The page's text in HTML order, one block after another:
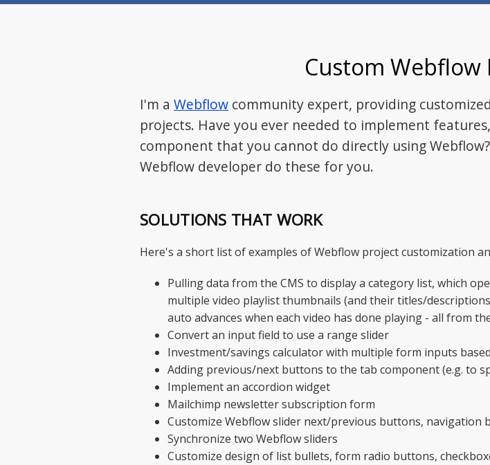
Custom
I'm a Webflow community expert, providing
projects. Have you ever needed to implement
component that you cannot do directly using
Webflow developer do these for you.
SOLUTIONS THAT WORK
Here's a short list of examples of Webflow project customization
Pulling data from the CMS to display a category list, which
multiple video playlist thumbnails (and their titles/
auto advances when each video has done playing - all from
Convert an input field to use a range slider
Investment/savings calculator with multiple form inputs
Adding previous/next buttons to the tab component (e.g. to
Implement an accordion widget
Mailchimp newsletter subscription form
Customize Webflow slider next/previous buttons, navigation
Synchronize two Webflow sliders
Customize design of list bullets, form radio buttons,